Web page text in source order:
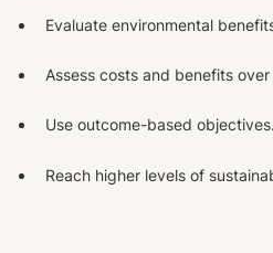
Evaluate environmental
Assess costs and benefits
Use outcome-based objectives.
Reach higher levels of